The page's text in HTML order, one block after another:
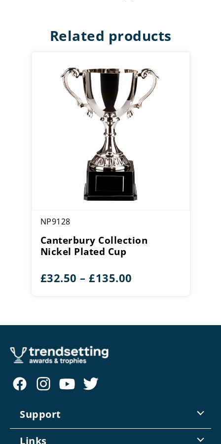
Related products
NP9128
Canterbury Collection
Nickel Plated Cup
£32.50 – £135.00
through
Support
Links